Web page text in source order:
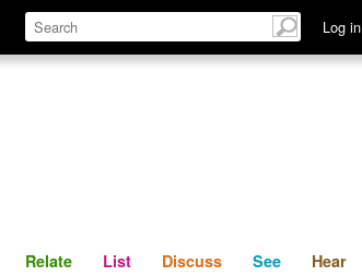
Log in
Define Relate Discuss See
Relate List Discuss See Hear